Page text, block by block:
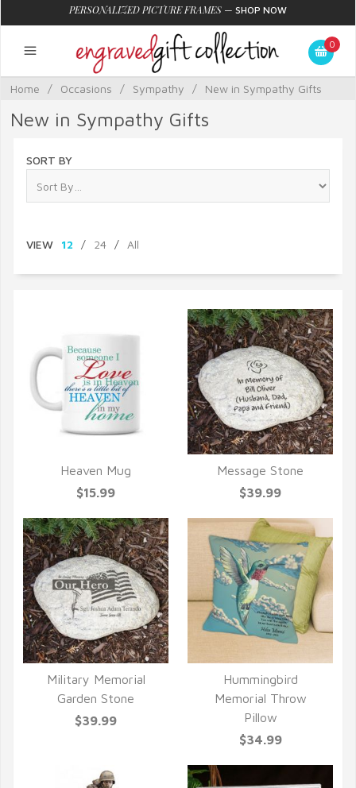
PERSONALIZED PICTURE FRAMES — SHOP NOW
0
Home / Occasions / Sympathy / New in Sympathy Gifts
New in Sympathy Gifts
SORT BY
VIEW 12 / 24 / All
QUICK VIEW
Heaven Mug
$15.99
QUICK VIEW
Message Stone
$39.99
QUICK VIEW
Military Memorial
Garden Stone
$39.99
QUICK VIEW
Hummingbird
Memorial Throw
Pillow
$34.99